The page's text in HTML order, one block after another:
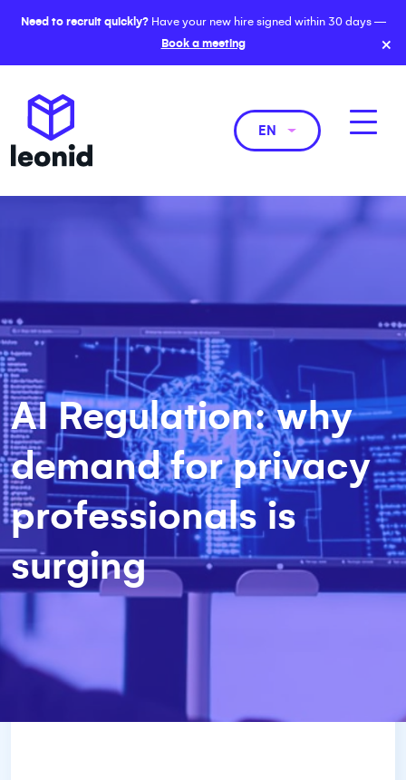
Need to recruit quickly?Have your new hire signed within 30 days —
Book a meeting
×
EN
AI Regulation: why
demand for privacy
professionals is
surging